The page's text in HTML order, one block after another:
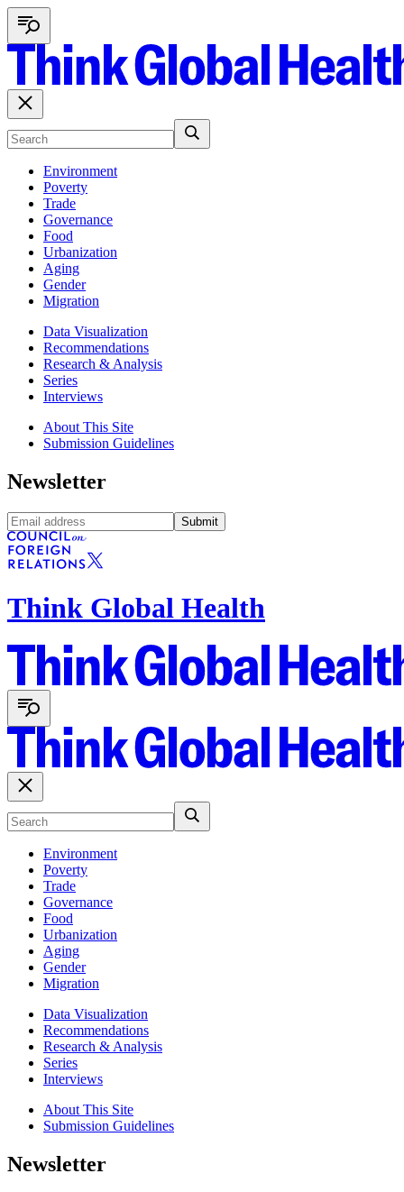
Environment
Poverty
Trade
Governance
Food
Urbanization
Aging
Gender
Migration
Data Visualization
Recommendations
Research & Analysis
Series
Interviews
About This Site
Submission Guidelines
Newsletter
Submit
Think Global Health
Environment
Poverty
Trade
Governance
Food
Urbanization
Aging
Gender
Migration
Data Visualization
Recommendations
Research & Analysis
Series
Interviews
About This Site
Submission Guidelines
Newsletter